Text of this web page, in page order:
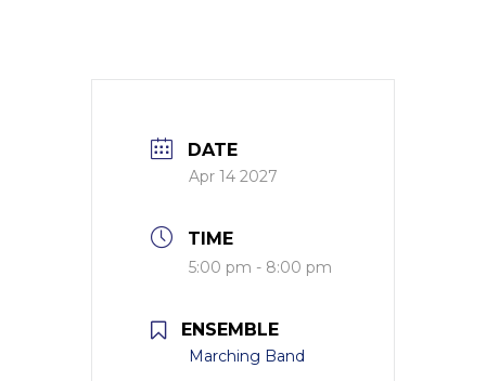
DATE
Apr 14 2027
TIME
5:00 pm - 8:00 pm
ENSEMBLE
Marching Band